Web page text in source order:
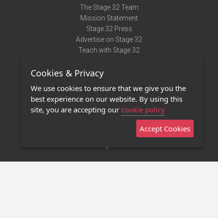
The Stage 32 Team
Mission Statement
Stage 32 Press
Advertise on Stage 32
Teach with Stage 32
Terms of Use
Privacy Policy
Contact Us
Stage 32 Mobile App
Cookies & Privacy
We use cookies to ensure that we give you the
best experience on our website. By using this
site, you are accepting our cookie policy
Accept Cookies